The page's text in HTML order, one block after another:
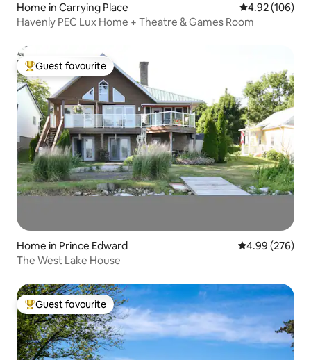
Home in Carrying Place 4.92 out of 5
4.92 (106)
Havenly PEC Lux Home + Theatre & Games Room
Top guest favourite
Guest favourite
Home in Prince Edward 4.99 out of 5
4.99 (276)
The West Lake House
Top guest favourite
Guest favourite